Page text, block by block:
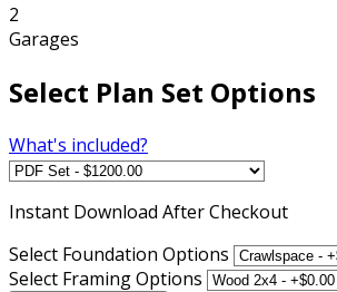
2
Garages
Select Plan Set Options
What's included?
Instant Download After Checkout
Select Foundation Options
Select Framing Options